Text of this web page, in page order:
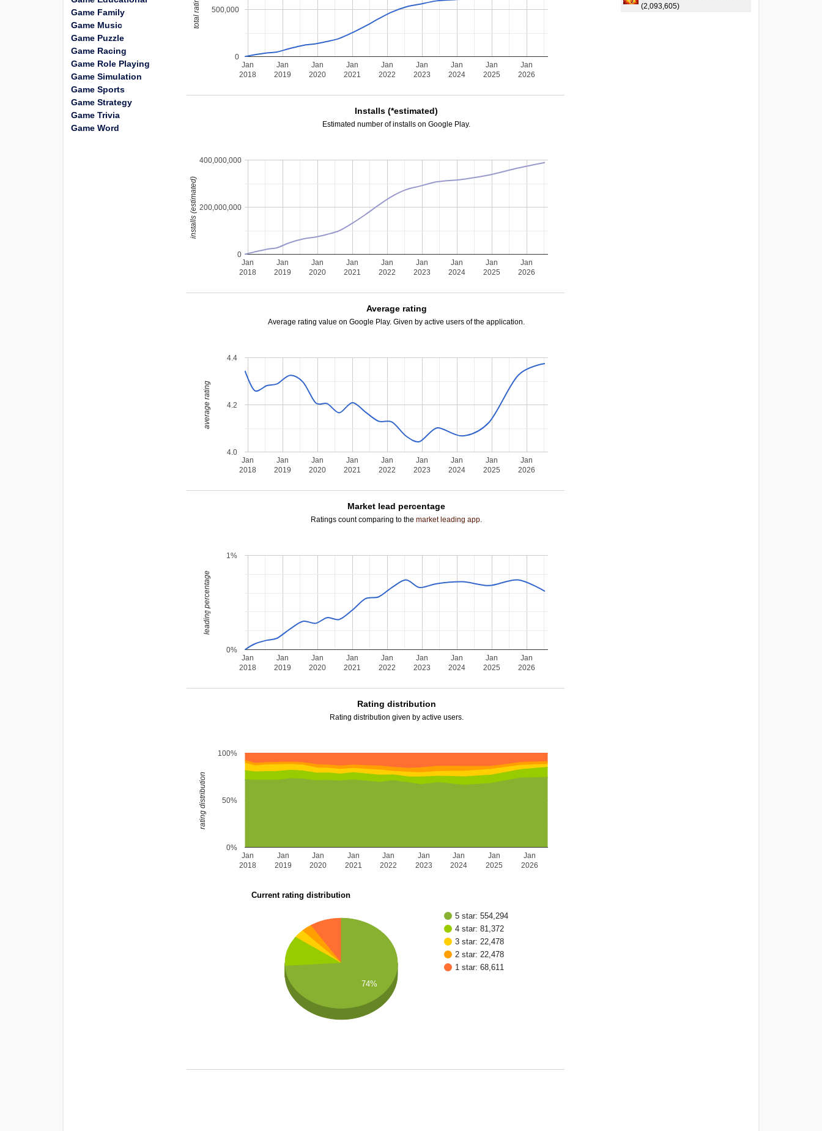
Jan
2018
Jan
2019
Jan
2020
Jan
2021
Jan
2022
Jan
2023
Jan
2024
Jan
2025
Jan
2026
0
500,000
total ratings
Installs (*estimated)
Estimated number of installs on Google Play.
Jan
2018
Jan
2019
Jan
2020
Jan
2021
Jan
2022
Jan
2023
Jan
2024
Jan
2025
Jan
2026
0
200,000,000
400,000,000
installs (estimated)
Average rating
Average rating value on Google Play. Given by active users of the application.
Jan
2018
Jan
2019
Jan
2020
Jan
2021
Jan
2022
Jan
2023
Jan
2024
Jan
2025
Jan
2026
4.0
4.2
4.4
average rating
Market lead percentage
Ratings count comparing to themarket leading app.
Jan
2018
Jan
2019
Jan
2020
Jan
2021
Jan
2022
Jan
2023
Jan
2024
Jan
2025
Jan
2026
0%
1%
leading percentage
Rating distribution
Rating distribution given by active users.
Jan
2018
Jan
2019
Jan
2020
Jan
2021
Jan
2022
Jan
2023
Jan
2024
Jan
2025
Jan
2026
0%
50%
100%
rating distribution
Current rating distribution
5 star: 554,294
4 star: 81,372
3 star: 22,478
2 star: 22,478
1 star: 68,611
74%
(2,093,605)
Game Family
Game Music
Game Puzzle
Game Racing
Game Role Playing
Game Simulation
Game Sports
Game Strategy
Game Trivia
Game Word